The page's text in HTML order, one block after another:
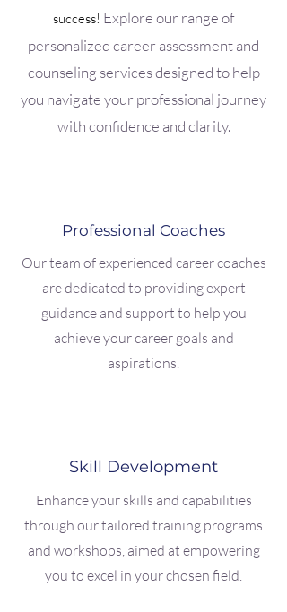
success! Explore our range of
personalized career assessment and
counseling services designed to help
you navigate your professional journey
with confidence and clarity.
Professional Coaches
Our team of experienced career coaches
are dedicated to providing expert
guidance and support to help you
achieve your career goals and
aspirations.
Skill Development
Enhance your skills and capabilities
through our tailored training programs
and workshops, aimed at empowering
you to excel in your chosen field.